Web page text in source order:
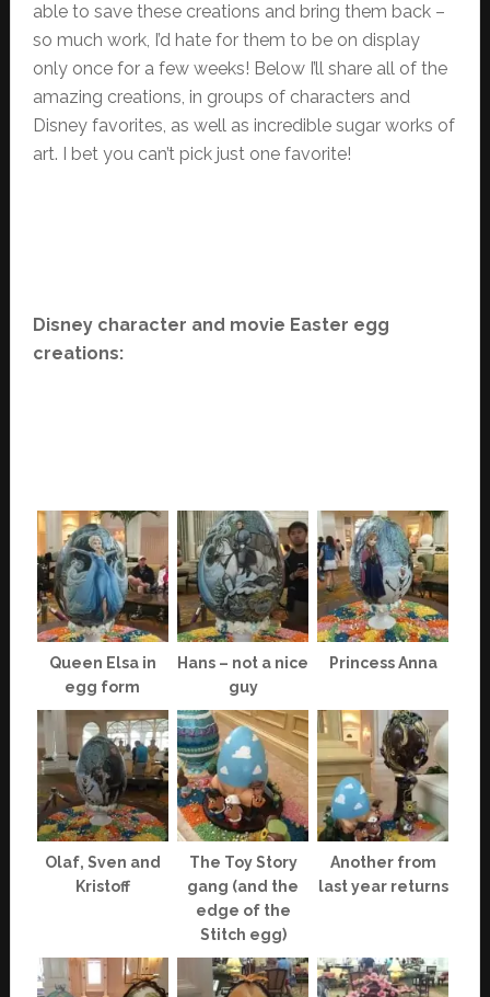
able to save these creations and bring them back –
so much work, I’d hate for them to be on display
only once for a few weeks! Below I’ll share all of the
amazing creations, in groups of characters and
Disney favorites, as well as incredible sugar works of
art. I bet you can’t pick just one favorite!
Disney character and movie Easter egg
creations:
Queen Elsa in
egg form
Hans – not a nice
guy
Princess Anna
Olaf, Sven and
Kristoff
The Toy Story
gang (and the
edge of the
Stitch egg)
Another from
last year returns